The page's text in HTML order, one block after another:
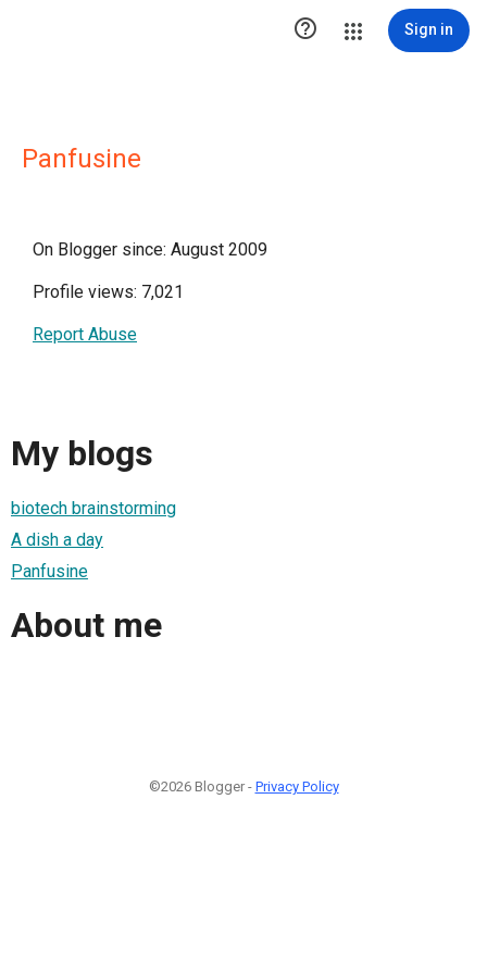
 Sign in
Panfusine
On Blogger since: August 2009
Profile views: 7,021
Report Abuse
My blogs
biotech brainstorming
A dish a day
Panfusine
About me
©2026 Blogger - Privacy Policy